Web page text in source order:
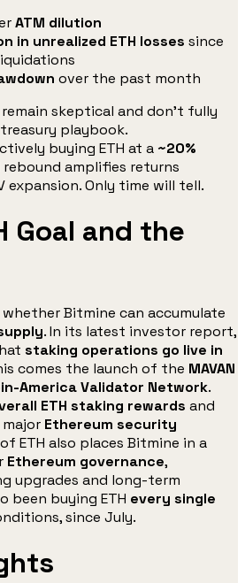
ATM dilution
in unrealized ETH losses since
over the past month
skeptical and don’t fully
playbook.
buying ETH at a ~20%
rebound amplifies returns
expansion. Only time will tell.
Goal and the
Bitmine can accumulate
. In its latest investor report,
staking operations go live in
comes the launch of the MAVAN
America Validator Network.
ETH staking rewards and
Ethereum security
ETH also places Bitmine in a
Ethereum governance,
upgrades and long-term
been buying ETH every single
since July.